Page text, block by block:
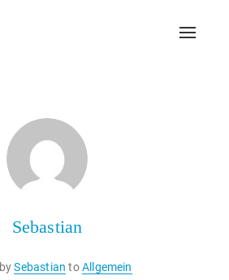
Sebastian
bySebastian toAllgemein